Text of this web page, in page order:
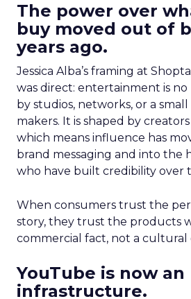
The power over
buy moved out of
years ago.
Jessica Alba’s framing at
was direct: entertainment is
by studios, networks, or a
makers. It is shaped by
which means influence has
brand messaging and into the
who have built credibility over
When consumers trust the
story, they trust the products
commercial fact, not a cultural
YouTube is now an
infrastructure.